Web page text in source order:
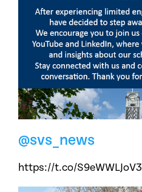
@svs_news
https://t.co/S9eWWLJoV3